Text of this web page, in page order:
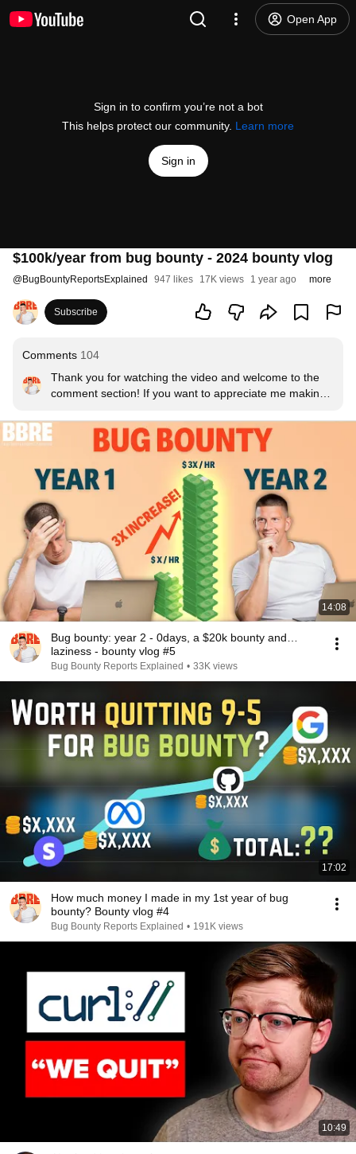
Open App
Sign in to confirm you’re not a bot
This helps protect our community. Learn more
Sign in
$100k/year from bug bounty - 2024 bounty vlog
@BugBountyReportsExplained 947 likes 17K views 1 year ago more
Subscribe
Comments 104
Thank you for watching the video and welcome to the
comment section! If you want to appreciate me making
14:08
Bug bounty: year 2 - 0days, a $20k bounty and…
laziness - bounty vlog #5
Bug Bounty Reports Explained • 33K views
17:02
How much money I made in my 1st year of bug
bounty? Bounty vlog #4
Bug Bounty Reports Explained • 191K views
10:49